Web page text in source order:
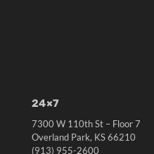
24×7
7300 W 110th St – Floor 7
Overland Park, KS 66210
(913) 955-2600